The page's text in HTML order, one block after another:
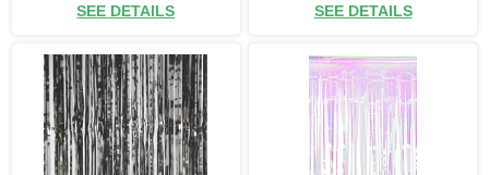
SEE DETAILS SEE DETAILS